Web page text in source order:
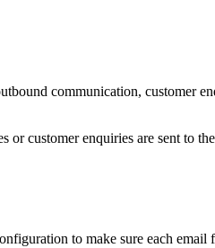
communication, customer
or customer enquiries are sent to
to make sure each